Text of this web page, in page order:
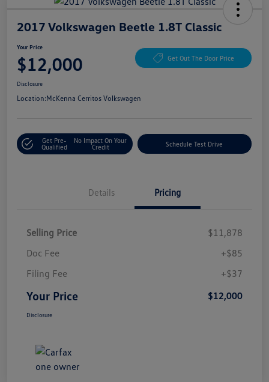
2017 Volkswagen Beetle 1.8T Classic
Your Price
$12,000 Get Out The Door Price
Disclosure
Location:McKenna Cerritos Volkswagen
Get Pre-
Qualified
No Impact On Your
Credit
Schedule Test Drive
Details Pricing
Selling Price
$11,878
Doc Fee
+$85
Filing Fee
+$37
Your Price $12,000
Disclosure